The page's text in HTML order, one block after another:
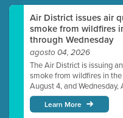
Air District issues air
smoke from wildfires
through Wednesday
agosto 04, 2026
The Air District is issuing
smoke from wildfires in
August 4, and Wednesday,
Learn More